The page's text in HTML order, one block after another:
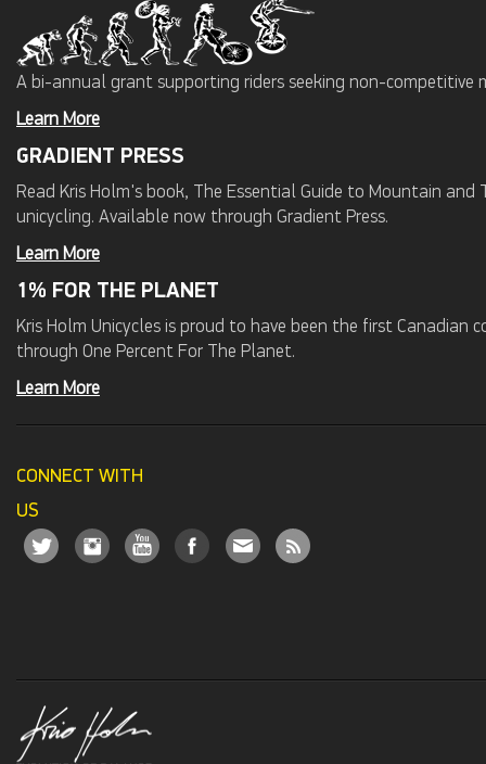
A bi-annual grant supporting riders seeking non-
Learn More
GRADIENT PRESS
Read Kris Holm's book, The Essential Guide to Mountain
unicycling. Available now through Gradient Press.
Learn More
1% FOR THE PLANET
Kris Holm Unicycles is proud to have been the first
through One Percent For The Planet.
Learn More
CONNECT WITH
US